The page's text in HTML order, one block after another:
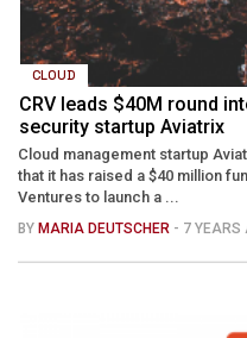
CLOUD
CRV leads $40M round
security startup Aviatrix
Cloud management startup
that it has raised a $40 million
Ventures to launch a ...
BY MARIA DEUTSCHER - 7 YEARS